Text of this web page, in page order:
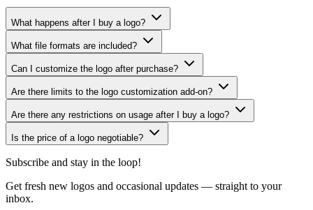
What happens after I buy a logo?
What file formats are included?
Can I customize the logo after purchase?
Are there limits to the logo customization add-on?
Are there any restrictions on usage after I buy a logo?
Is the price of a logo negotiable?
Subscribe and stay in the loop!
Get fresh new logos and occasional updates — straight to your
inbox.